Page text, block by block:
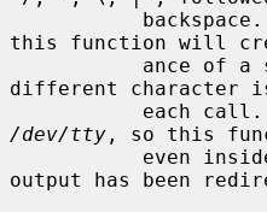
this function will
different character
/dev/tty , so this
output has been